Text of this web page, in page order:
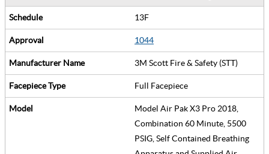
13F
1044
3M Scott Fire & Safety (STT)
Full Facepiece
Model Air Pak X3 Pro 2018,
Combination 60 Minute, 5500
PSIG, Self Contained Breathing